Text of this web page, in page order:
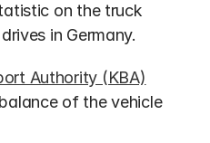
on the truck
in Germany.
Authority (KBA)
of the vehicle